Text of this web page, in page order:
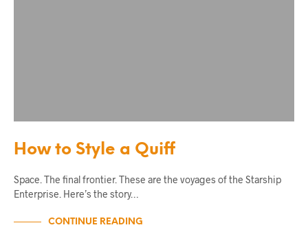
How to Style a Quiff
Space. The final frontier. These are the voyages of the Starship
Enterprise. Here’s the story…
CONTINUE READING